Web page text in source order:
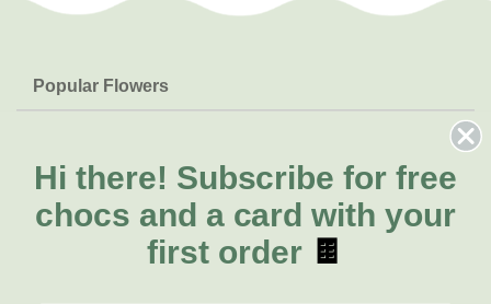
Popular Flowers
Lilies
Natives
FAQs
Delivery
About Us
About Fresh Flowers
Call for help or order
Hi there! Subscribe for free
chocs and a card with your
first order 🍫